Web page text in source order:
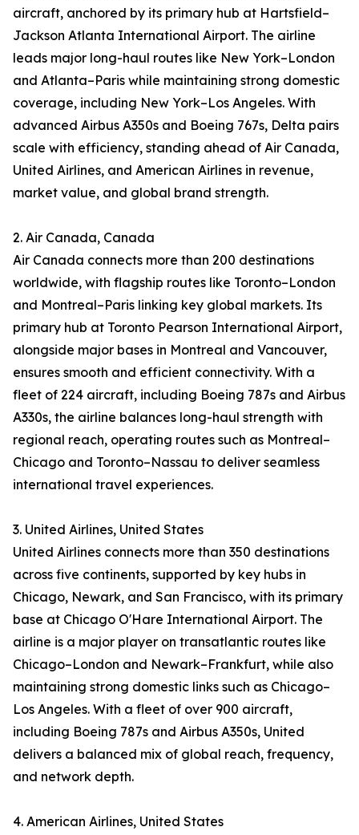
aircraft, anchored by its primary hub at Hartsfield–
Jackson Atlanta International Airport. The airline
leads major long-haul routes like New York–London
and Atlanta–Paris while maintaining strong domestic
coverage, including New York–Los Angeles. With
advanced Airbus A350s and Boeing 767s, Delta pairs
scale with efficiency, standing ahead of Air Canada,
United Airlines, and American Airlines in revenue,
market value, and global brand strength.
2. Air Canada, Canada
Air Canada connects more than 200 destinations
worldwide, with flagship routes like Toronto–London
and Montreal–Paris linking key global markets. Its
primary hub at Toronto Pearson International Airport,
alongside major bases in Montreal and Vancouver,
ensures smooth and efficient connectivity. With a
fleet of 224 aircraft, including Boeing 787s and Airbus
A330s, the airline balances long-haul strength with
regional reach, operating routes such as Montreal–
Chicago and Toronto–Nassau to deliver seamless
international travel experiences.
3. United Airlines, United States
United Airlines connects more than 350 destinations
across five continents, supported by key hubs in
Chicago, Newark, and San Francisco, with its primary
base at Chicago O'Hare International Airport. The
airline is a major player on transatlantic routes like
Chicago–London and Newark–Frankfurt, while also
maintaining strong domestic links such as Chicago–
Los Angeles. With a fleet of over 900 aircraft,
including Boeing 787s and Airbus A350s, United
delivers a balanced mix of global reach, frequency,
and network depth.
4. American Airlines, United States